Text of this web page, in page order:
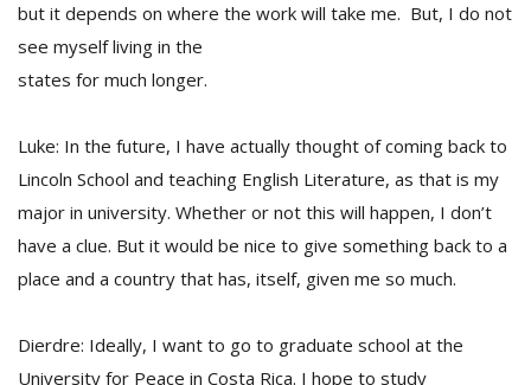
but it depends on where the work will take me. But, I do not
see myself living in the
states for much longer.
Luke: In the future, I have actually thought of coming back to
Lincoln School and teaching English Literature, as that is my
major in university. Whether or not this will happen, I don’t
have a clue. But it would be nice to give something back to a
place and a country that has, itself, given me so much.
Dierdre: Ideally, I want to go to graduate school at the
University for Peace in Costa Rica. I hope to study